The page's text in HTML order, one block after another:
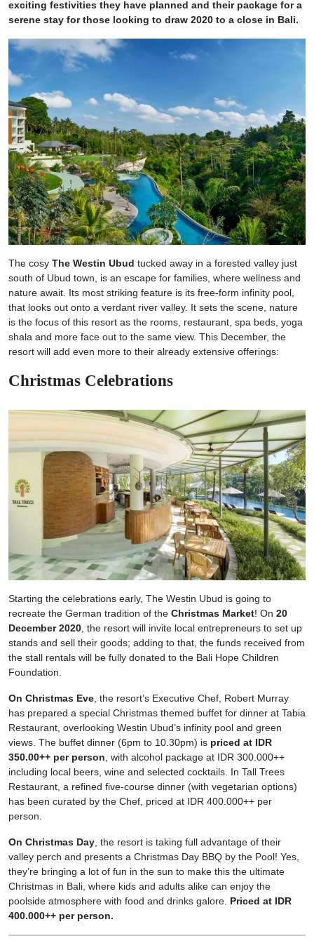
exciting festivities they have planned and their package for a
serene stay for those looking to draw 2020 to a close in Bali.
The cosy The Westin Ubud tucked away in a forested valley just
south of Ubud town, is an escape for families, where wellness and
nature await. Its most striking feature is its free-form infinity pool,
that looks out onto a verdant river valley. It sets the scene, nature
is the focus of this resort as the rooms, restaurant, spa beds, yoga
shala and more face out to the same view. This December, the
resort will add even more to their already extensive offerings:
Christmas Celebrations
Starting the celebrations early, The Westin Ubud is going to
recreate the German tradition of the Christmas Market! On 20
December 2020 , the resort will invite local entrepreneurs to set up
stands and sell their goods; adding to that, the funds received from
the stall rentals will be fully donated to the Bali Hope Children
Foundation.
On Christmas Eve , the resort’s Executive Chef, Robert Murray
has prepared a special Christmas themed buffet for dinner at Tabia
Restaurant, overlooking Westin Ubud’s infinity pool and green
views. The buffet dinner (6pm to 10.30pm) is priced at IDR
350.00++ per person , with alcohol package at IDR 300.000++
including local beers, wine and selected cocktails. In Tall Trees
Restaurant, a refined five-course dinner (with vegetarian options)
has been curated by the Chef, priced at IDR 400.000++ per
person.
On Christmas Day , the resort is taking full advantage of their
valley perch and presents a Christmas Day BBQ by the Pool! Yes,
they’re bringing a lot of fun in the sun to make this the ultimate
Christmas in Bali, where kids and adults alike can enjoy the
poolside atmosphere with food and drinks galore. Priced at IDR
400.000++ per person.